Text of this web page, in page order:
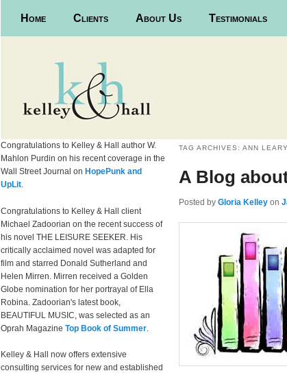
Skip to primary content
Skip to secondary content
Home Clients About Us Testimonials
TAG ARCHIVES: ANN LEARY
A Blog
Posted by Gloria Kelley on
Congratulations to Kelley & Hall author W.
Mahlon Purdin on his recent coverage in the
Wall Street Journal on HopePunk and
UpLit.
Congratulations to Kelley & Hall client
Michael Zadoorian on the recent success of
his novel THE LEISURE SEEKER. His
critically acclaimed novel was adapted for
film and starred Donald Sutherland and
Helen Mirren. Mirren received a Golden
Globe nomination for her portrayal of Ella
Robina. Zadoorian's latest book,
BEAUTIFUL MUSIC, was selected as an
Oprah Magazine Top Book of Summer
Kelley & Hall now offers extensive
consulting services for new and established